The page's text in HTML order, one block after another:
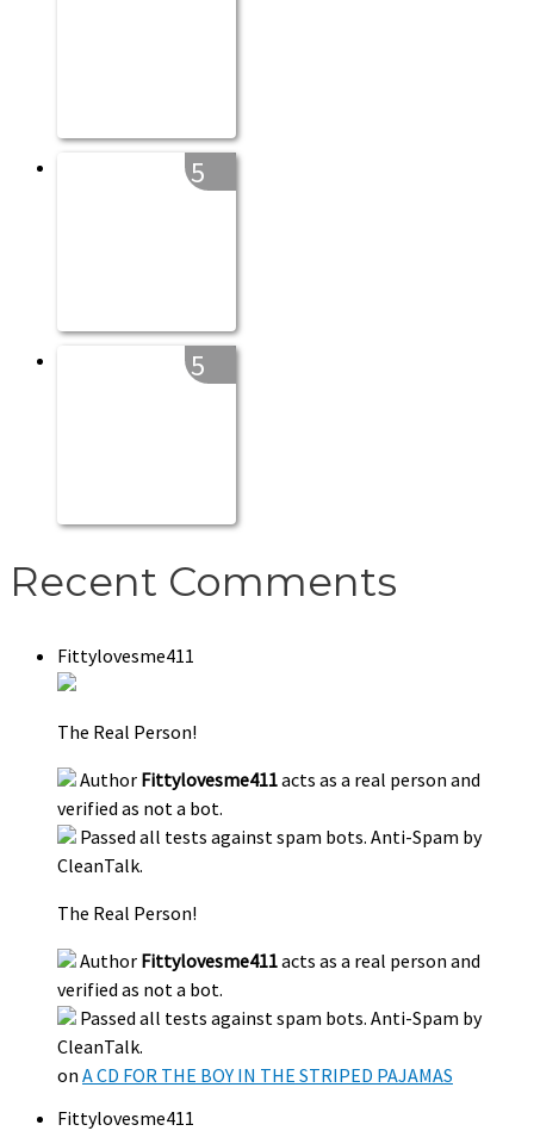
5
5
Recent Comments
Fittylovesme411
The Real Person!
Author Fittylovesme411acts as a real person and
verified as not a bot.
Passed all tests against spam bots. Anti-Spam by
CleanTalk.
The Real Person!
Author Fittylovesme411acts as a real person and
verified as not a bot.
Passed all tests against spam bots. Anti-Spam by
CleanTalk.
on A CD FOR THE BOY IN THE STRIPED PAJAMAS
Fittylovesme411